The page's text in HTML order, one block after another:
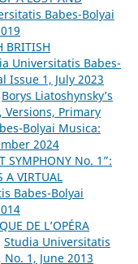
Babes-Bolyai
BRITISH
Universitatis Babes-
Issue 1, July 2023
Borys Liatoshynsky’s
Versions, Primary
Bolyai Musica:
2024
SYMPHONY No. 1”:
A VIRTUAL
Babes-Bolyai
DE L’OPÉRA
Studia Universitatis
1, June 2013